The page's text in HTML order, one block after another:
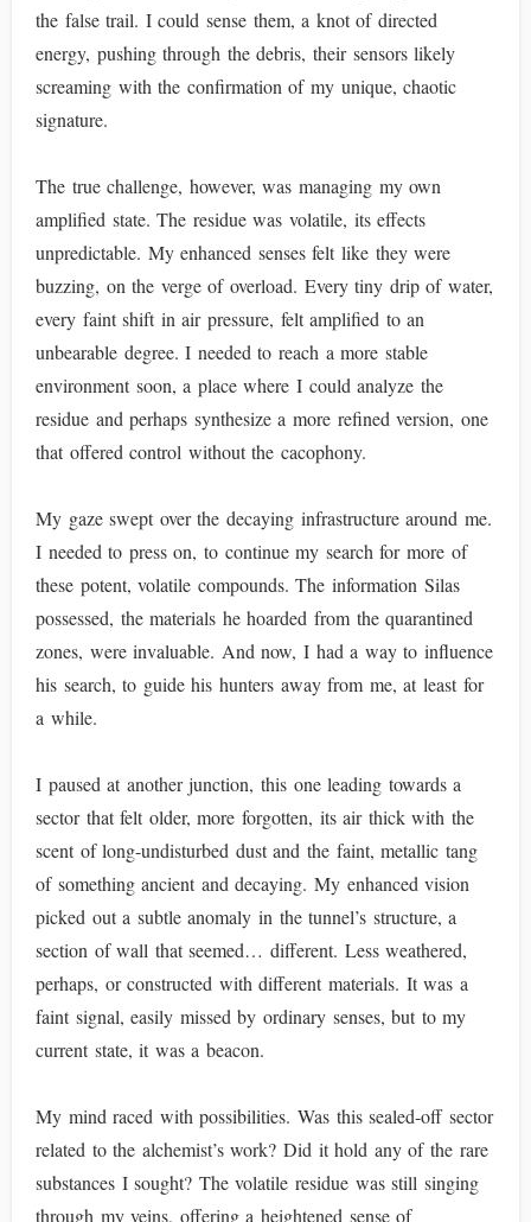
the false trail. I could sense them, a knot of directed
energy, pushing through the debris, their sensors likely
screaming with the confirmation of my unique, chaotic
signature.
The true challenge, however, was managing my own
amplified state. The residue was volatile, its effects
unpredictable. My enhanced senses felt like they were
buzzing, on the verge of overload. Every tiny drip of water,
every faint shift in air pressure, felt amplified to an
unbearable degree. I needed to reach a more stable
environment soon, a place where I could analyze the
residue and perhaps synthesize a more refined version, one
that offered control without the cacophony.
My gaze swept over the decaying infrastructure around me.
I needed to press on, to continue my search for more of
these potent, volatile compounds. The information Silas
possessed, the materials he hoarded from the quarantined
zones, were invaluable. And now, I had a way to influence
his search, to guide his hunters away from me, at least for
a while.
I paused at another junction, this one leading towards a
sector that felt older, more forgotten, its air thick with the
scent of long-undisturbed dust and the faint, metallic tang
of something ancient and decaying. My enhanced vision
picked out a subtle anomaly in the tunnel’s structure, a
section of wall that seemed… different. Less weathered,
perhaps, or constructed with different materials. It was a
faint signal, easily missed by ordinary senses, but to my
current state, it was a beacon.
My mind raced with possibilities. Was this sealed-off sector
related to the alchemist’s work? Did it hold any of the rare
substances I sought? The volatile residue was still singing
through my veins, offering a heightened sense of